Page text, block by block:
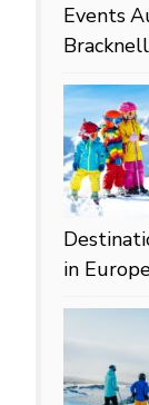
Events
Bracknell
in